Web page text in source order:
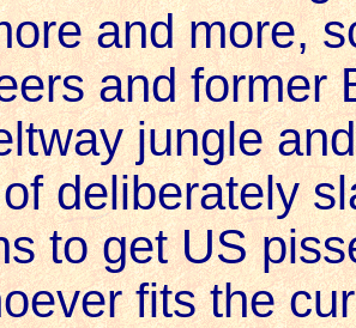
and more,
and former
jungle
deliberately
to get US
fits the